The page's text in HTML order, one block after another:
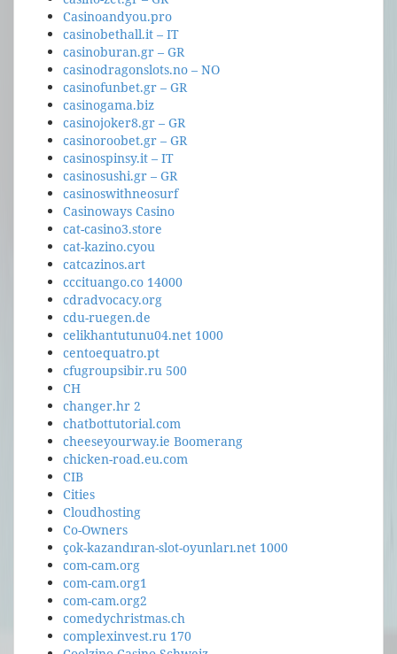
Casinoandyou.pro
casinobethall.it – IT
casinoburan.gr – GR
casinodragonslots.no – NO
casinofunbet.gr – GR
casinogama.biz
casinojoker8.gr – GR
casinoroobet.gr – GR
casinospinsy.it – IT
casinosushi.gr – GR
casinoswithneosurf
Casinoways Casino
cat-casino3.store
cat-kazino.cyou
catcazinos.art
cccituango.co 14000
cdradvocacy.org
cdu-ruegen.de
celikhantutunu04.net 1000
centoequatro.pt
cfugroupsibir.ru 500
CH
changer.hr 2
chatbottutorial.com
cheeseyourway.ie Boomerang
chicken-road.eu.com
CIB
Cities
Cloudhosting
Co-Owners
çok-kazandıran-slot-oyunları.net 1000
com-cam.org
com-cam.org1
com-cam.org2
comedychristmas.ch
complexinvest.ru 170